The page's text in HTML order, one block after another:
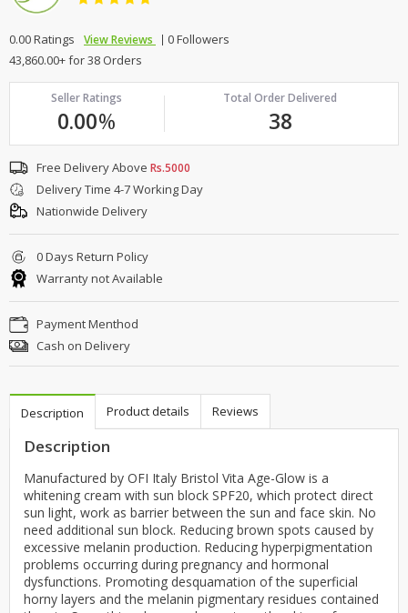
0.00 Ratings View Reviews
0 Followers
43,860.00+ for 38 Orders
Seller Ratings
0.00%
Total Order Delivered
38
Free Delivery Above Rs.5000
Delivery Time 4-7 Working Day
Nationwide Delivery
0 Days Return Policy
Warranty not Available
Payment Menthod
Cash on Delivery
Description Product details Reviews
Description
Manufactured by OFI Italy Bristol Vita Age-Glow is a
whitening cream with sun block SPF20, which protect direct
sun light, work as barrier between the sun and face skin. No
need additional sun block. Reducing brown spots caused by
excessive melanin production. Reducing hyperpigmentation
problems occurring during pregnancy and hormonal
dysfunctions. Promoting desquamation of the superficial
horny layers and the melanin pigmentary residues contained